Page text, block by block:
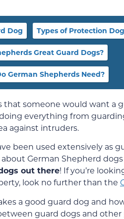
Dog Types of Protection
Great Guard Dogs?
German Shepherds Need?
that someone would want a
everything from
against intruders.
been used extensively as
German Shepherd dogs
out there! If you’re
look no further than the
a good guard dog and
guard dogs and